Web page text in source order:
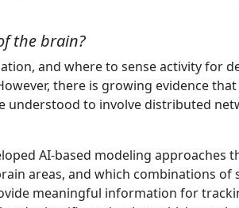
the brain?
and where to sense activity for
there is growing evidence
understood to involve distributed
AI-based modeling
areas, and which combinations
meaningful information for